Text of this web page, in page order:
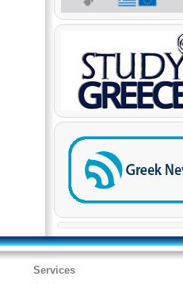
Services